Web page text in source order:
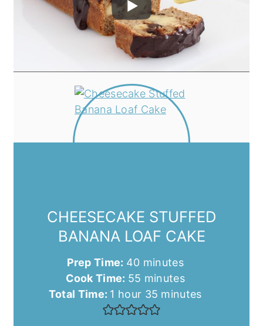
CHEESECAKE STUFFED
BANANA LOAF CAKE
Prep Time: 40minutes
minutes
Cook Time: 55 minutes
minutes
Total Time: 1 hour
hour 35 minutes
minutes